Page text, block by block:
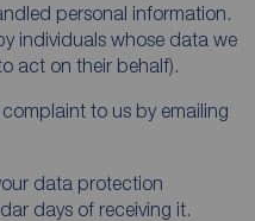
personal information.
individuals whose data we
act on their behalf).
to us by emailing
data protection
days of receiving it.